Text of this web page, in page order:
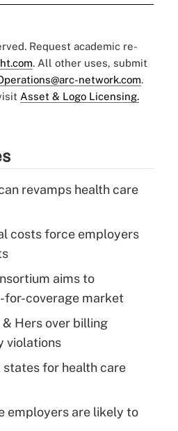
Request academic re-
. All other uses, submit
network.com.
Asset & Logo Licensing.
revamps health care
costs force employers
aims to
for-coverage market
& Hers over billing
violations
states for health care
employers are likely to